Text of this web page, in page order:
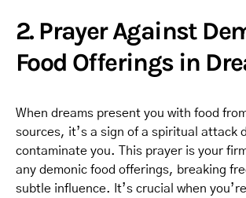
2. Prayer Against
Food Offerings in
When dreams present you with food
sources, it’s a sign of a spiritual attack
contaminate you. This prayer is your
any demonic food offerings, breaking
subtle influence. It’s crucial when